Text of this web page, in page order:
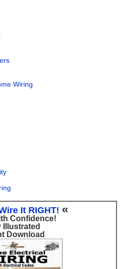
Wiring
It RIGHT! «
Confidence!
Illustrated
Download